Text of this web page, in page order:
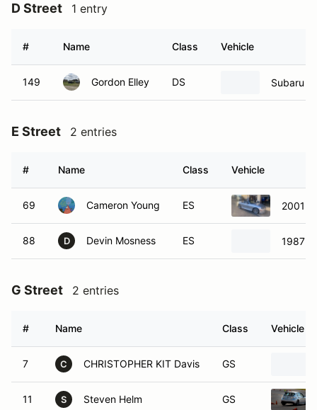
D Street 1 entry
# Name Class Vehicle
149 Gordon Elley DS Subaru
E Street 2 entries
# Name Class Vehicle
69 Cameron Young ES 2001
88 D Devin Mosness ES 1987
G Street 2 entries
# Name Class Vehicle
7 C CHRISTOPHER KIT Davis GS
11 S Steven Helm GS